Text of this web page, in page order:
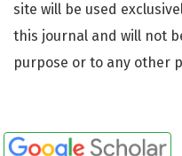
site will be used
this journal and will not
purpose or to any other